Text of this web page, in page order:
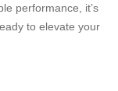
performance, it’s
to elevate your